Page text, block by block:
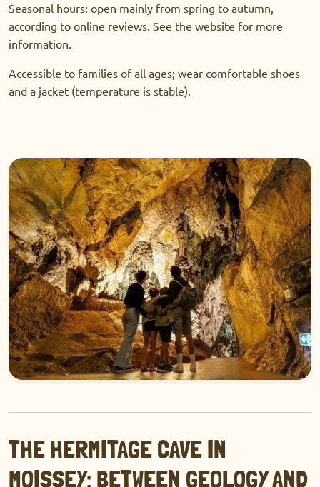
Seasonal hours: open mainly from spring to autumn,
according to online reviews. See the website for more
information.
Accessible to families of all ages; wear comfortable shoes
and a jacket (temperature is stable).
THE HERMITAGE CAVE IN
MOISSEY: BETWEEN GEOLOGY AND